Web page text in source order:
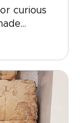
curious
your
guides,
moments